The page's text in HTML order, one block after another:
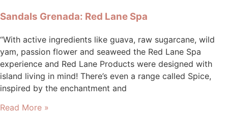
Sandals Grenada: Red Lane Spa
“With active ingredients like guava, raw sugarcane, wild
yam, passion flower and seaweed the Red Lane Spa
experience and Red Lane Products were designed with
island living in mind! There’s even a range called Spice,
inspired by the enchantment and
Read More »